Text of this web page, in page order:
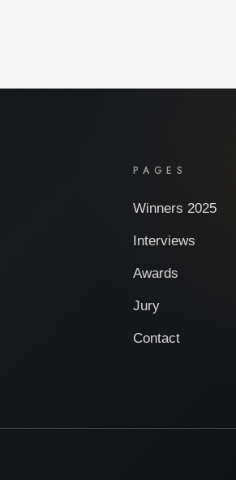
PAGES
Winners 2025
Interviews
Awards
Jury
Contact